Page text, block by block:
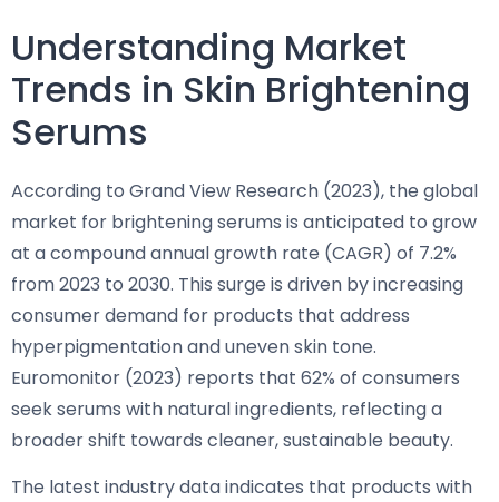
Understanding Market
Trends in Skin Brightening
Serums
According to Grand View Research (2023), the global
market for brightening serums is anticipated to grow
at a compound annual growth rate (CAGR) of 7.2%
from 2023 to 2030. This surge is driven by increasing
consumer demand for products that address
hyperpigmentation and uneven skin tone.
Euromonitor (2023) reports that 62% of consumers
seek serums with natural ingredients, reflecting a
broader shift towards cleaner, sustainable beauty.
The latest industry data indicates that products with